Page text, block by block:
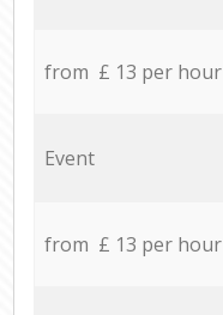
from £ 13 per hour
Event
from £ 13 per hour